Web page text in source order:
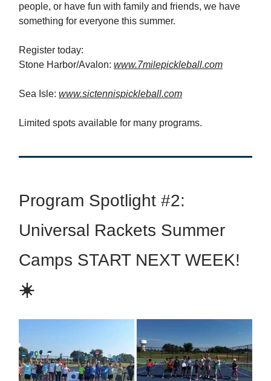
people, or have fun with family and friends, we have
something for everyone this summer.
Register today:
Stone Harbor/Avalon: www.7milepickleball.com
Sea Isle: www.sictennispickleball.com
Limited spots available for many programs.
Program Spotlight #2:
Universal Rackets Summer
Camps START NEXT WEEK!
☀️